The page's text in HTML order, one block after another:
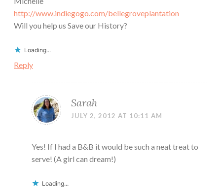
http://www.indiegogo.com/bellegroveplantation
Will you help us Save our History?
Loading...
Reply
Sarah
JULY 2, 2012 AT 10:11 AM
Yes! If I had a B&B it would be such a neat treat to
serve! (A girl can dream!)
Loading...